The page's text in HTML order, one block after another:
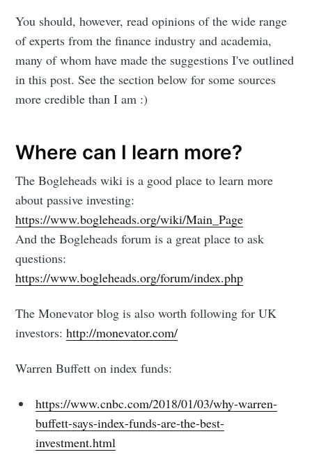
You should, however, read opinions of the wide range
of experts from the finance industry and academia,
many of whom have made the suggestions I've outlined
in this post. See the section below for some sources
more credible than I am :)
Where can I learn more?
The Bogleheads wiki is a good place to learn more
about passive investing:
https://www.bogleheads.org/wiki/Main_Page
And the Bogleheads forum is a great place to ask
questions:
https://www.bogleheads.org/forum/index.php
The Monevator blog is also worth following for UK
investors:http://monevator.com/
Warren Buffett on index funds:
https://www.cnbc.com/2018/01/03/why-warren-
buffett-says-index-funds-are-the-best-
investment.html